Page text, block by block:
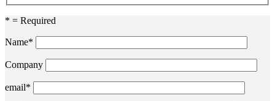
* = Required
Name*
Company
email*